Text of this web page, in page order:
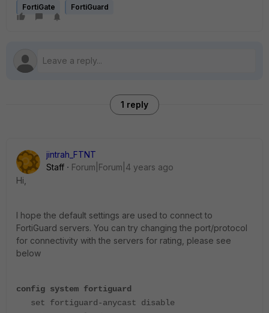
FortiGate FortiGuard
1 reply
jintrah_FTNT
Staff
Forum|Forum|4 years ago
Hi,
I hope the default settings are used to connect to
FortiGuard servers. You can try changing the port/protocol
for connectivity with the servers for rating, please see
below
config system fortiguard
set fortiguard-anycast disable